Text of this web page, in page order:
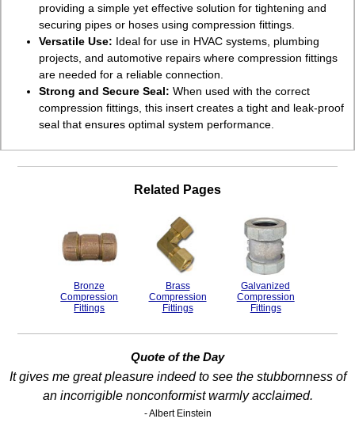
providing a simple yet effective solution for tightening and
securing pipes or hoses using compression fittings.
Versatile Use: Ideal for use in HVAC systems, plumbing
projects, and automotive repairs where compression fittings
are needed for a reliable connection.
Strong and Secure Seal: When used with the correct
compression fittings, this insert creates a tight and leak-proof
seal that ensures optimal system performance.
Related Pages
Bronze
Compression
Fittings
Brass
Compression
Fittings
Galvanized
Compression
Fittings
Quote of the Day
It gives me great pleasure indeed to see the stubbornness of
an incorrigible nonconformist warmly acclaimed.
- Albert Einstein